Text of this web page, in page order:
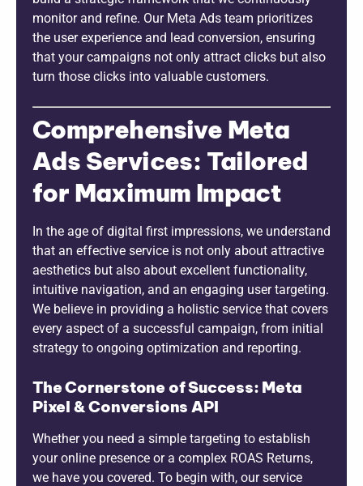
monitor and refine. Our Meta Ads team prioritizes
the user experience and lead conversion, ensuring
that your campaigns not only attract clicks but also
turn those clicks into valuable customers.
Comprehensive Meta
Ads Services: Tailored
for Maximum Impact
In the age of digital first impressions, we understand
that an effective service is not only about attractive
aesthetics but also about excellent functionality,
intuitive navigation, and an engaging user targeting.
We believe in providing a holistic service that covers
every aspect of a successful campaign, from initial
strategy to ongoing optimization and reporting.
The Cornerstone of Success: Meta
Pixel & Conversions API
Whether you need a simple targeting to establish
your online presence or a complex ROAS Returns,
we have you covered. To begin with, our service